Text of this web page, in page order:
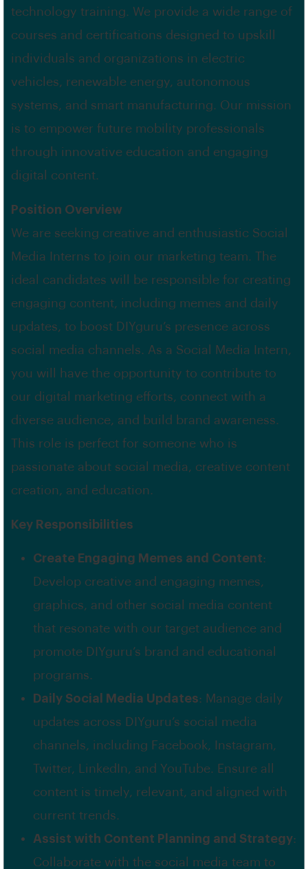
technology training. We provide a wide range of
courses and certifications designed to upskill
individuals and organizations in electric
vehicles, renewable energy, autonomous
systems, and smart manufacturing. Our mission
is to empower future mobility professionals
through innovative education and engaging
digital content.
Position Overview
We are seeking creative and enthusiastic Social
Media Interns to join our marketing team. The
ideal candidates will be responsible for creating
engaging content, including memes and daily
updates, to boost DIYguru’s presence across
social media channels. As a Social Media Intern,
you will have the opportunity to contribute to
our digital marketing efforts, connect with a
diverse audience, and build brand awareness.
This role is perfect for someone who is
passionate about social media, creative content
creation, and education.
Key Responsibilities
Create Engaging Memes and Content:
Develop creative and engaging memes,
graphics, and other social media content
that resonate with our target audience and
promote DIYguru’s brand and educational
programs.
Daily Social Media Updates: Manage daily
updates across DIYguru’s social media
channels, including Facebook, Instagram,
Twitter, LinkedIn, and YouTube. Ensure all
content is timely, relevant, and aligned with
current trends.
Assist with Content Planning and Strategy:
Collaborate with the social media team to